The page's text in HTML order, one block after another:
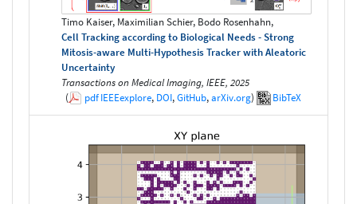
Timo Kaiser, Maximilian Schier, Bodo Rosenhahn,
Cell Tracking according to Biological Needs - Strong
Mitosis-aware Multi-Hypothesis Tracker with Aleatoric
Uncertainty
Transactions on Medical Imaging, IEEE, 2025
(
pdfIEEEexplore, DOI,GitHub,arXiv.org) BibTeX